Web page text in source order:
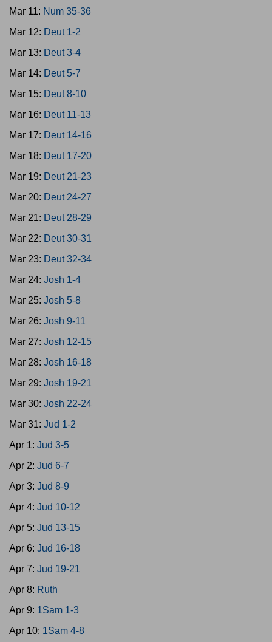
Mar 11: Num 35-36
Mar 12: Deut 1-2
Mar 13: Deut 3-4
Mar 14: Deut 5-7
Mar 15: Deut 8-10
Mar 16: Deut 11-13
Mar 17: Deut 14-16
Mar 18: Deut 17-20
Mar 19: Deut 21-23
Mar 20: Deut 24-27
Mar 21: Deut 28-29
Mar 22: Deut 30-31
Mar 23: Deut 32-34
Mar 24: Josh 1-4
Mar 25: Josh 5-8
Mar 26: Josh 9-11
Mar 27: Josh 12-15
Mar 28: Josh 16-18
Mar 29: Josh 19-21
Mar 30: Josh 22-24
Mar 31: Jud 1-2
Apr 1: Jud 3-5
Apr 2: Jud 6-7
Apr 3: Jud 8-9
Apr 4: Jud 10-12
Apr 5: Jud 13-15
Apr 6: Jud 16-18
Apr 7: Jud 19-21
Apr 8: Ruth
Apr 9: 1Sam 1-3
Apr 10: 1Sam 4-8